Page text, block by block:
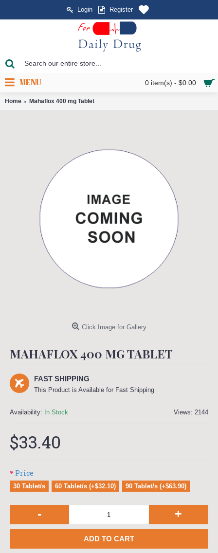
Login Register
0 item(s) - $0.00
MENU
Home Mahaflox 400 mg Tablet
Click Image for Gallery
MAHAFLOX 400 MG TABLET
FAST SHIPPING
This Product is Available for Fast Shipping
Views: 2144
Availability: In Stock
$33.40
Price
30 Tablet/s 60 Tablet/s (+$32.10) 90 Tablet/s (+$63.90)
- +
ADD TO CART